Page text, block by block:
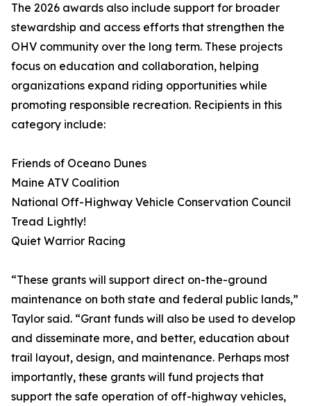
The 2026 awards also include support for broader
stewardship and access efforts that strengthen the
OHV community over the long term. These projects
focus on education and collaboration, helping
organizations expand riding opportunities while
promoting responsible recreation. Recipients in this
category include:
Friends of Oceano Dunes
Maine ATV Coalition
National Off-Highway Vehicle Conservation Council
Tread Lightly!
Quiet Warrior Racing
“These grants will support direct on-the-ground
maintenance on both state and federal public lands,”
Taylor said. “Grant funds will also be used to develop
and disseminate more, and better, education about
trail layout, design, and maintenance. Perhaps most
importantly, these grants will fund projects that
support the safe operation of off-highway vehicles,